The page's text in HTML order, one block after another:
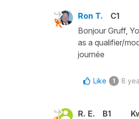
Ron T. C1
Bonjour Gruff,
as a qualifier/
journée
Like 1 8
R. E. B1